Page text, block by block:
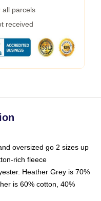
all parcels
received
oversized go 2 sizes up
rich fleece
Heather Grey is 70%
is 60% cotton, 40%